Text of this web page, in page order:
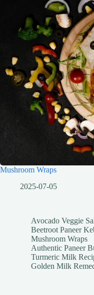
Mushroom Wraps
2025-07-05
Avocado Veggie
Beetroot Paneer
Mushroom Wraps
Authentic Paneer
Turmeric Milk
Golden Milk